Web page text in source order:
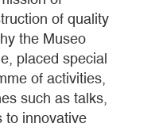
of quality
the Museo
placed special
of activities,
such as talks,
to innovative